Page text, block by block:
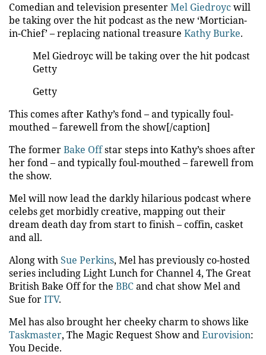
Comedian and television presenterMel Giedroycwill
be taking over the hit podcast as the new ‘Mortician-
in-Chief’ – replacing national treasure Kathy Burke.
Mel Giedroyc will be taking over the hit podcast
Getty
Getty
This comes after Kathy’s fond – and typically foul-
mouthed – farewell from the show[/caption]
The formerBake Offstar steps into Kathy’s shoes after
her fond – and typically foul-mouthed – farewell from
the show.
Mel will now lead the darkly hilarious podcast where
celebs get morbidly creative, mapping out their
dream death day from start to finish – coffin, casket
and all.
Along with Sue Perkins, Mel has previously co-hosted
series including Light Lunch for Channel 4, The Great
British Bake Off for the BBCand chat show Mel and
Sue forITV.
Mel has also brought her cheeky charm to shows like
Taskmaster, The Magic Request Show andEurovision:
You Decide.